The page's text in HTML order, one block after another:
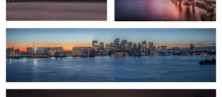
1
Olympic Stadium